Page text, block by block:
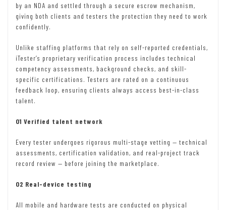
by an NDA and settled through a secure escrow mechanism,
giving both clients and testers the protection they need to work
confidently.
Unlike staffing platforms that rely on self-reported credentials,
iTester’s proprietary verification process includes technical
competency assessments, background checks, and skill-
specific certifications. Testers are rated on a continuous
feedback loop, ensuring clients always access best-in-class
talent.
01 Verified talent network
Every tester undergoes rigorous multi-stage vetting — technical
assessments, certification validation, and real-project track
record review — before joining the marketplace.
02 Real-device testing
All mobile and hardware tests are conducted on physical